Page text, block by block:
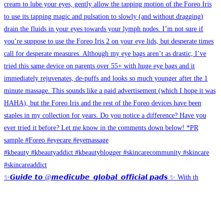
✨𝙂𝙪𝙞𝙙𝙚 𝙩𝙤 @𝙢𝙚𝙙𝙞𝙘𝙪𝙗𝙚_𝙜𝙡𝙤𝙗𝙖𝙡_𝙤𝙛𝙛𝙞𝙘𝙞𝙖𝙡 𝙥𝙖𝙙𝙨 ✨ With th